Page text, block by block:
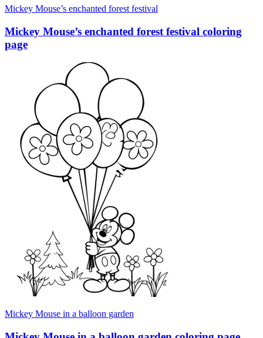
Mickey Mouse’s enchanted forest festival
Mickey Mouse’s enchanted forest festival coloring
page
Mickey Mouse in a balloon garden